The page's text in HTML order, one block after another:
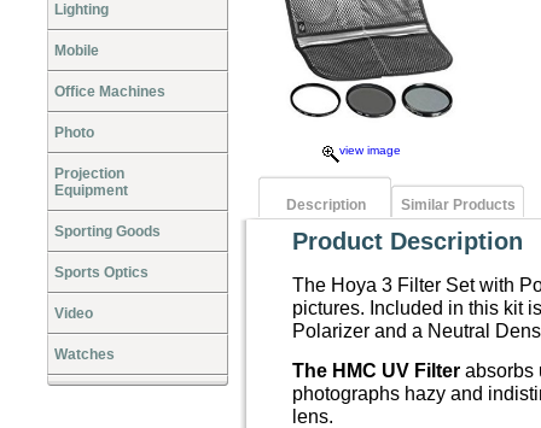
Lighting
Mobile
Office Machines
Photo
Projection
Equipment
Sporting Goods
Sports Optics
Video
Watches
view image
Description Similar Products
Product Description
The Hoya 3 Filter Set with
pictures. Included in this kit
Polarizer and a Neutral
The HMC UV Filter absorbs
photographs hazy and
lens.